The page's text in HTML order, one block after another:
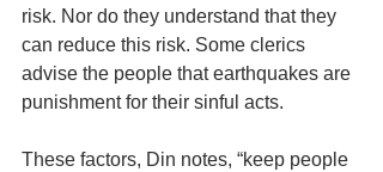
risk. Nor do they understand that they
can reduce this risk. Some clerics
advise the people that earthquakes are
punishment for their sinful acts.
These factors, Din notes, “keep people